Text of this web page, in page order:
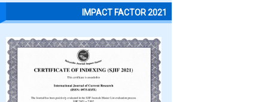
IMPACT FACTOR 2021